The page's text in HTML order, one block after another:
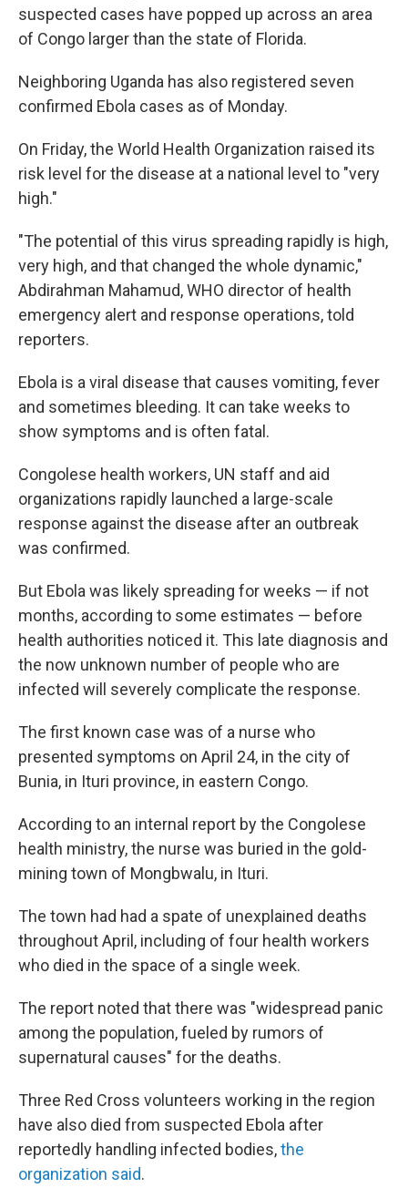
suspected cases have popped up across an area
of Congo larger than the state of Florida.
Neighboring Uganda has also registered seven
confirmed Ebola cases as of Monday.
On Friday, the World Health Organization raised its
risk level for the disease at a national level to "very
high."
"The potential of this virus spreading rapidly is high,
very high, and that changed the whole dynamic,"
Abdirahman Mahamud, WHO director of health
emergency alert and response operations, told
reporters.
Ebola is a viral disease that causes vomiting, fever
and sometimes bleeding. It can take weeks to
show symptoms and is often fatal.
Congolese health workers, UN staff and aid
organizations rapidly launched a large-scale
response against the disease after an outbreak
was confirmed.
But Ebola was likely spreading for weeks — if not
months, according to some estimates — before
health authorities noticed it. This late diagnosis and
the now unknown number of people who are
infected will severely complicate the response.
The first known case was of a nurse who
presented symptoms on April 24, in the city of
Bunia, in Ituri province, in eastern Congo.
According to an internal report by the Congolese
health ministry, the nurse was buried in the gold-
mining town of Mongbwalu, in Ituri.
The town had had a spate of unexplained deaths
throughout April, including of four health workers
who died in the space of a single week.
The report noted that there was "widespread panic
among the population, fueled by rumors of
supernatural causes" for the deaths.
Three Red Cross volunteers working in the region
have also died from suspected Ebola after
reportedly handling infected bodies,the
organization said.